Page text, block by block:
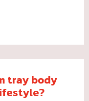
tray body